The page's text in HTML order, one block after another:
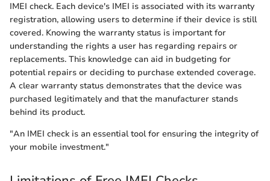
IMEI check. Each device's IMEI is associated with its warranty
registration, allowing users to determine if their device is still
covered. Knowing the warranty status is important for
understanding the rights a user has regarding repairs or
replacements. This knowledge can aid in budgeting for
potential repairs or deciding to purchase extended coverage.
A clear warranty status demonstrates that the device was
purchased legitimately and that the manufacturer stands
behind its product.
"An IMEI check is an essential tool for ensuring the integrity of
your mobile investment."